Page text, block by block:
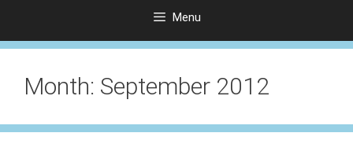
Menu
Month: September 2012